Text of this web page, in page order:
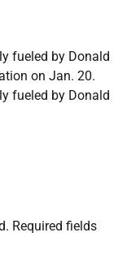
fueled by Donald
on Jan. 20.
fueled by Donald
Required fields